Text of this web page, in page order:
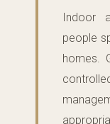
Indoor
people
homes.